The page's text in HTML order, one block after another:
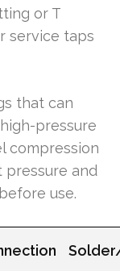
or T
service taps
that can
pressure
compression
and
use.